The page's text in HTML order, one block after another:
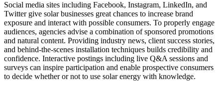
Social media sites including Facebook, Instagram, LinkedIn, and
Twitter give solar businesses great chances to increase brand
exposure and interact with possible consumers. To properly engage
audiences, agencies advise a combination of sponsored promotions
and natural content. Providing industry news, client success stories,
and behind-the-scenes installation techniques builds credibility and
confidence. Interactive postings including live Q&A sessions and
surveys can inspire participation and enable prospective consumers
to decide whether or not to use solar energy with knowledge.